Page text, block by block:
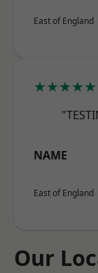
East of England
★★★★★
NAME
East of England
Our